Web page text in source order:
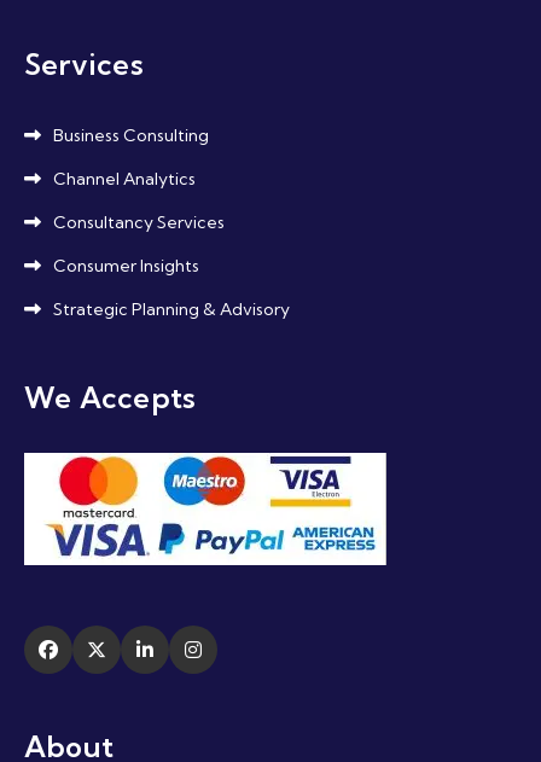
Services
Business Consulting
Channel Analytics
Consultancy Services
Consumer Insights
Strategic Planning & Advisory
We Accepts
About